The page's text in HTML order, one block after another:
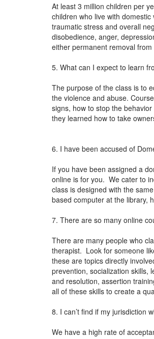
At least 3 million children per
children who live with
traumatic stress and overall
disobedience, anger,
either permanent removal
5. What can I expect to learn
The purpose of the class is to
the violence and abuse.
signs, how to stop the
they learned how to take
6. I have been accused of
If you have been assigned a
online is for you. We cater to
class is designed with the
based computer at the library,
7. There are so many online
There are many people who
therapist. Look for someone
these are topics directly
prevention, socialization skills,
and resolution, assertion
all of these skills to create a
8. I can’t find if my jurisdiction
We have a high rate of